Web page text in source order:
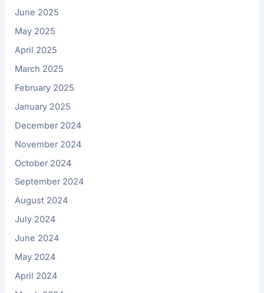
June 2025
May 2025
April 2025
March 2025
February 2025
January 2025
December 2024
November 2024
October 2024
September 2024
August 2024
July 2024
June 2024
May 2024
April 2024